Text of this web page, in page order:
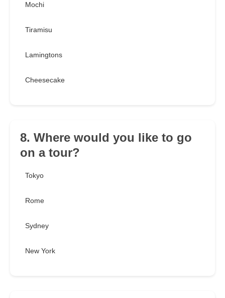
Mochi
Tiramisu
Lamingtons
Cheesecake
8. Where would you like to go
on a tour?
Tokyo
Rome
Sydney
New York